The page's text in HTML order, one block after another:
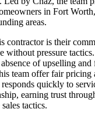
in Fort
areas.
contractor is their
without pressure
of upselling and
team offer fair pricing
quickly to
earning trust
tactics.